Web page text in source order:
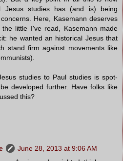
Jesus studies has (and is) being
Here, Kasemann deserves
little I've read, Kasemann made
he wanted an historical Jesus that
stand firm against movements like
studies to Paul studies is spot-
developed further. Have folks like
this?
June 28, 2013 at 9:06 AM